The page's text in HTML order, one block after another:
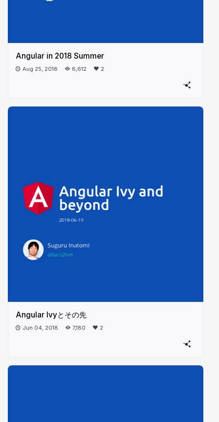
Angular in 2018 Summer
Aug 25, 2018 6,612 2
Angular Ivyとその先
Jun 04, 2018 7,180 2